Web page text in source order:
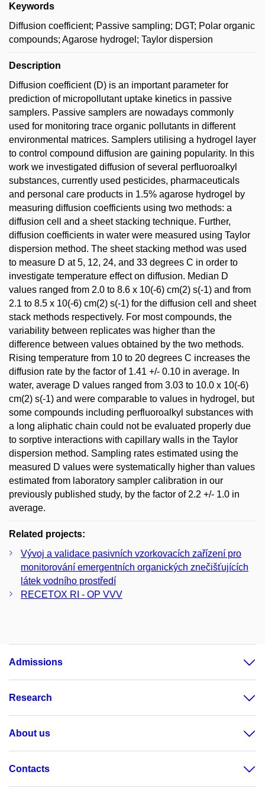
Keywords
Diffusion coefficient; Passive sampling; DGT; Polar organic
compounds; Agarose hydrogel; Taylor dispersion
Description
Diffusion coefficient (D) is an important parameter for
prediction of micropollutant uptake kinetics in passive
samplers. Passive samplers are nowadays commonly
used for monitoring trace organic pollutants in different
environmental matrices. Samplers utilising a hydrogel layer
to control compound diffusion are gaining popularity. In this
work we investigated diffusion of several perfluoroalkyl
substances, currently used pesticides, pharmaceuticals
and personal care products in 1.5% agarose hydrogel by
measuring diffusion coefficients using two methods: a
diffusion cell and a sheet stacking technique. Further,
diffusion coefficients in water were measured using Taylor
dispersion method. The sheet stacking method was used
to measure D at 5, 12, 24, and 33 degrees C in order to
investigate temperature effect on diffusion. Median D
values ranged from 2.0 to 8.6 x 10(-6) cm(2) s(-1) and from
2.1 to 8.5 x 10(-6) cm(2) s(-1) for the diffusion cell and sheet
stack methods respectively. For most compounds, the
variability between replicates was higher than the
difference between values obtained by the two methods.
Rising temperature from 10 to 20 degrees C increases the
diffusion rate by the factor of 1.41 +/- 0.10 in average. In
water, average D values ranged from 3.03 to 10.0 x 10(-6)
cm(2) s(-1) and were comparable to values in hydrogel, but
some compounds including perfluoroalkyl substances with
a long aliphatic chain could not be evaluated properly due
to sorptive interactions with capillary walls in the Taylor
dispersion method. Sampling rates estimated using the
measured D values were systematically higher than values
estimated from laboratory sampler calibration in our
previously published study, by the factor of 2.2 +/- 1.0 in
average.
Related projects:
Vývoj a validace pasivních vzorkovacích zařízení pro
monitorování emergentních organických znečišťujících
látek vodního prostředí
RECETOX RI - OP VVV
Admissions
Research
About us
Contacts